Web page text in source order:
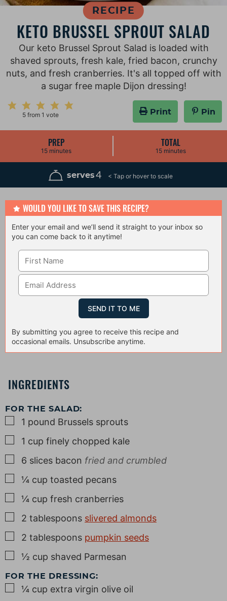
RECIPE
KETO BRUSSEL SPROUT SALAD
Our keto Brussel Sprout Salad is loaded with
shaved sprouts, fresh kale, fried bacon, crunchy
nuts, and fresh cranberries. It's all topped off with
a sugar free maple Dijon dressing!
5 from 1 vote Print Pin
PREP
15m
n
t
minutes
TOTAL
15m
n
t
minutes
serves4
WOULD YOU LIKE TO SAVE THIS RECIPE?
Enter your email and we’ll send it straight to your inbox so
you can come back to it anytime!
By submitting you agree to receive this recipe and
occasional emails. Unsubscribe anytime.
INGREDIENTS
FOR THE SALAD:
▢
1 pound Brussels sprouts
▢
1 cup finely chopped kale
▢
6 slices bacon fried and crumbled
▢
¼ cup toasted pecans
▢
¼ cup fresh cranberries
▢
2 tablespoons slivered almonds
▢
2 tablespoons pumpkin seeds
▢
½ cup shaved Parmesan
FOR THE DRESSING:
▢
¼ cup extra virgin olive oil